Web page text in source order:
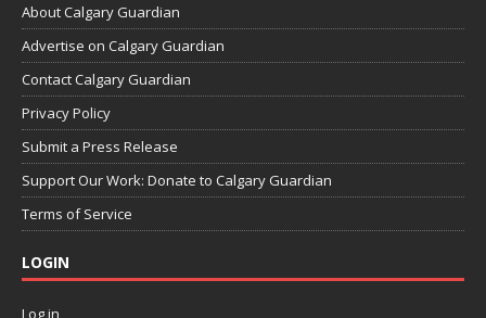
About Calgary Guardian
Advertise on Calgary Guardian
Contact Calgary Guardian
Privacy Policy
Submit a Press Release
Support Our Work: Donate to Calgary Guardian
Terms of Service
LOGIN
Log in